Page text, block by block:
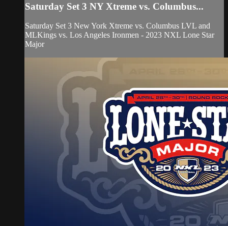
Saturday Set 3 NY Xtreme vs. Columbus...
Saturday Set 3 New York Xtreme vs. Columbus LVL and
MLKings vs. Los Angeles Ironmen - 2023 NXL Lone Star
Major